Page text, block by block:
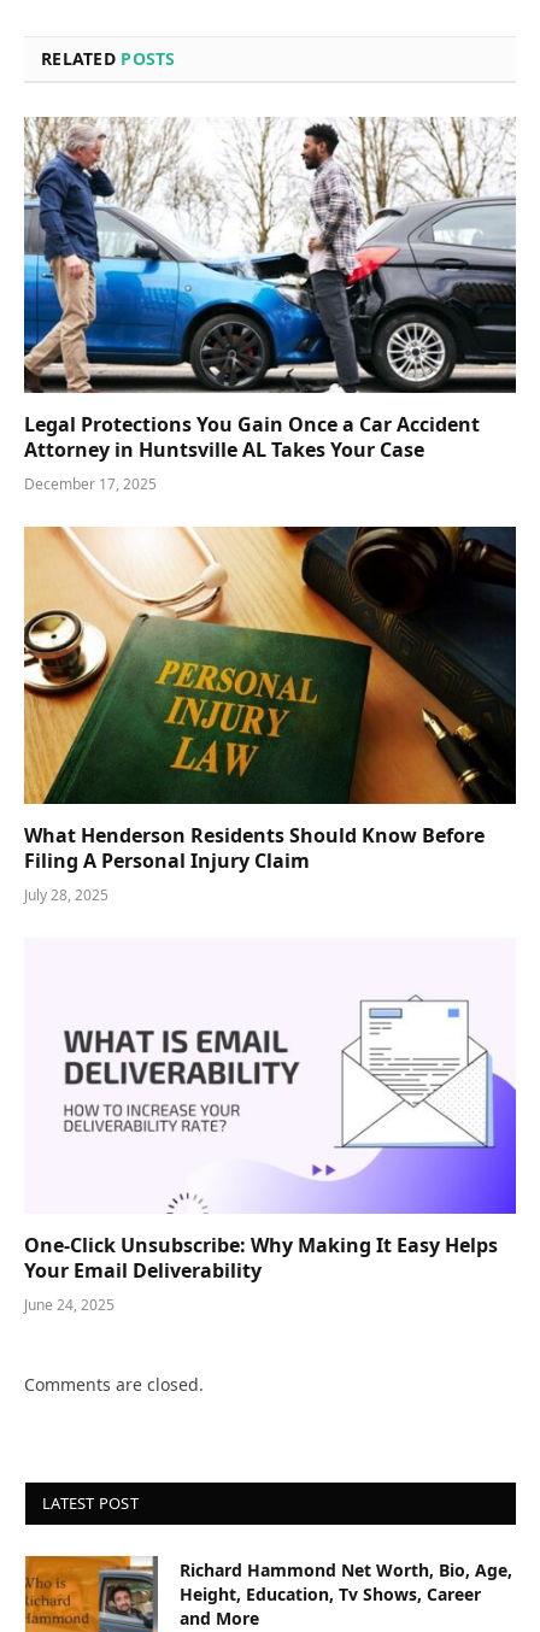
RELATED POSTS
Legal Protections You Gain Once a Car Accident
Attorney in Huntsville AL Takes Your Case
December 17, 2025
What Henderson Residents Should Know Before
Filing A Personal Injury Claim
July 28, 2025
One-Click Unsubscribe: Why Making It Easy Helps
Your Email Deliverability
June 24, 2025
Comments are closed.
LATEST POST
Richard Hammond Net Worth, Bio, Age,
Height, Education, Tv Shows, Career
and More